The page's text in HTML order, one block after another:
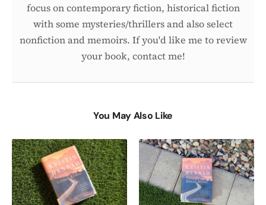
focus on contemporary fiction, historical fiction
with some mysteries/thrillers and also select
nonfiction and memoirs. If you'd like me to review
your book, contact me!
You May Also Like